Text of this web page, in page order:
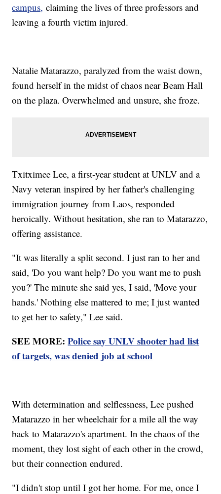
campus, claiming the lives of three professors and
leaving a fourth victim injured.
Natalie Matarazzo, paralyzed from the waist down,
found herself in the midst of chaos near Beam Hall
on the plaza. Overwhelmed and unsure, she froze.
Txitximee Lee, a first-year student at UNLV and a
Navy veteran inspired by her father's challenging
immigration journey from Laos, responded
heroically. Without hesitation, she ran to Matarazzo,
offering assistance.
"It was literally a split second. I just ran to her and
said, 'Do you want help? Do you want me to push
you?' The minute she said yes, I said, 'Move your
hands.' Nothing else mattered to me; I just wanted
to get her to safety," Lee said.
SEE MORE:Police say UNLV shooter had list
of targets, was denied job at school
With determination and selflessness, Lee pushed
Matarazzo in her wheelchair for a mile all the way
back to Matarazzo's apartment. In the chaos of the
moment, they lost sight of each other in the crowd,
but their connection endured.
"I didn't stop until I got her home. For me, once I